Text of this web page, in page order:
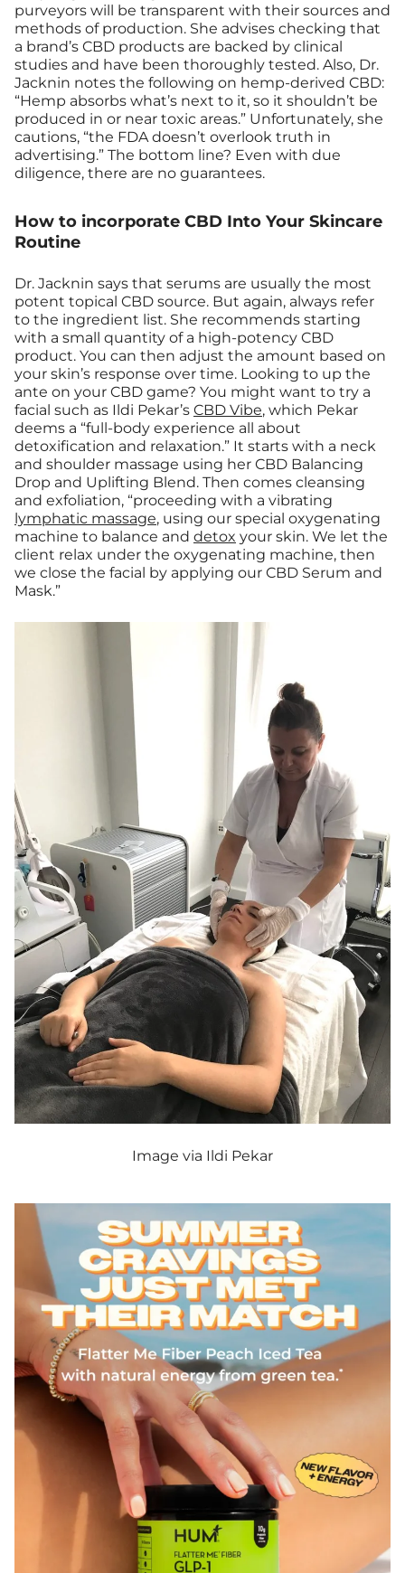
purveyors will be transparent with their sources and
methods of production. She advises checking that
a brand’s CBD products are backed by clinical
studies and have been thoroughly tested. Also, Dr.
Jacknin notes the following on hemp-derived CBD:
“Hemp absorbs what’s next to it, so it shouldn’t be
produced in or near toxic areas.” Unfortunately, she
cautions, “the FDA doesn’t overlook truth in
advertising.” The bottom line? Even with due
diligence, there are no guarantees.
How to incorporate CBD Into Your Skincare
Routine
Dr. Jacknin says that serums are usually the most
potent topical CBD source. But again, always refer
to the ingredient list. She recommends starting
with a small quantity of a high-potency CBD
product. You can then adjust the amount based on
your skin’s response over time. Looking to up the
ante on your CBD game? You might want to try a
facial such as Ildi Pekar’s CBD Vibe, which Pekar
deems a “full-body experience all about
detoxification and relaxation.” It starts with a neck
and shoulder massage using her CBD Balancing
Drop and Uplifting Blend. Then comes cleansing
and exfoliation, “proceeding with a vibrating
lymphatic massage, using our special oxygenating
machine to balance and detox your skin. We let the
client relax under the oxygenating machine, then
we close the facial by applying our CBD Serum and
Mask.”
Image via Ildi Pekar